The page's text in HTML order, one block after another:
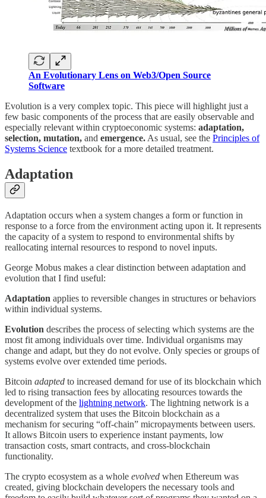
An Evolutionary Lens on Web3/Open Source
Software
Evolution is a very complex topic. This piece will highlight just a
few basic components of the process that are easily observable and
especially relevant within cryptoeconomic systems: adaptation,
selection, mutation, and emergence.As usual, see the Principles of
Systems Science textbook for a more detailed treatment.
Adaptation
Adaptation occurs when a system changes a form or function in
response to a force from the environment acting upon it. It represents
the capacity of a system to respond to environmental shifts by
reallocating internal resources to respond to novel inputs.
George Mobus makes a clear distinction between adaptation and
evolution that I find useful:
Adaptation applies to reversible changes in structures or behaviors
within individual systems.
Evolution describes the process of selecting which systems are the
most fit among individuals over time. Individual organisms may
change and adapt, but they do not evolve. Only species or groups of
systems evolve over extended time periods.
Bitcoin adapted to increased demand for use of its blockchain which
led to rising transaction fees by allocating resources towards the
development of the lightning network. The lightning network is a
decentralized system that uses the Bitcoin blockchain as a
mechanism for securing “off-chain” micropayments between users.
It allows Bitcoin users to experience instant payments, low
transaction costs, smart contracts, and cross-blockchain
functionality.
The crypto ecosystem as a whole evolved when Ethereum was
created, giving blockchain developers the necessary tools and